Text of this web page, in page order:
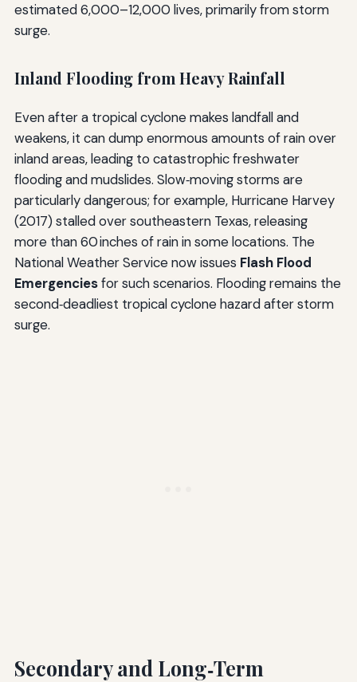
estimated 6,000–12,000 lives, primarily from storm
surge.
Inland Flooding from Heavy Rainfall
Even after a tropical cyclone makes landfall and
weakens, it can dump enormous amounts of rain over
inland areas, leading to catastrophic freshwater
flooding and mudslides. Slow‑moving storms are
particularly dangerous; for example, Hurricane Harvey
(2017) stalled over southeastern Texas, releasing
more than 60 inches of rain in some locations. The
National Weather Service now issues Flash Flood
Emergenciesfor such scenarios. Flooding remains the
second‑deadliest tropical cyclone hazard after storm
surge.
Secondary and Long‑Term